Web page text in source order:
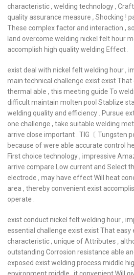
characteristic , welding technology ,
quality assurance measure , Shocking !
These complex factor and interaction ,
land overcome welding nickel felt hour
accomplish high quality welding Effect .
exist deal with nickel felt welding hour ,
main technical challenge exist exist
thermal able , this meeting guide To
difficult maintain molten pool Stablize
welding quality and efficiency . Pursue
one challenge , take suitable welding
arrive close important . TIG〔 Tungsten
because of were able accurate control
First choice technology , impressive
arrive compare Low current and Select
electrode , may have effect Will heat
area , thereby convenient exist
operate .
exist conduct nickel felt welding hour ,
essential challenge exist exist That easy
characteristic , unique of Attributes ,
outstanding Corrosion resistance able
exposed exist welding process middle